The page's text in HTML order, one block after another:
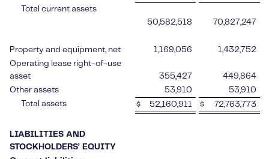
Total current assets
50,582,518
70,827,247
Property and equipment, net 1,169,056
1,432,752
Operating lease right-of-use
asset
355,427
449,864
Other assets
53,910
53,910
Total assets
$ 52,160,911 $ 72,763,773
LIABILITIES AND
STOCKHOLDERS’ EQUITY